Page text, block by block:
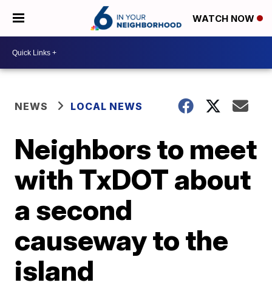
WATCH NOW
NEWS LOCAL NEWS
Neighbors to meet
with TxDOT about
a second
causeway to the
island